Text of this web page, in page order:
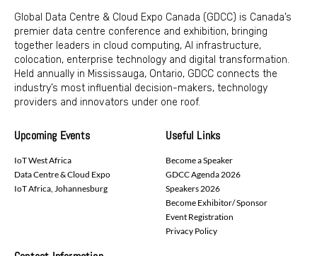
Global Data Centre & Cloud Expo Canada (GDCC) is Canada’s
premier data centre conference and exhibition, bringing
together leaders in cloud computing, AI infrastructure,
colocation, enterprise technology and digital transformation.
Held annually in Mississauga, Ontario, GDCC connects the
industry’s most influential decision-makers, technology
providers and innovators under one roof.
Upcoming Events
IoT West Africa
Data Centre & Cloud Expo
IoT Africa, Johannesburg
Useful Links
Become a Speaker
GDCC Agenda 2026
Speakers 2026
Become Exhibitor/ Sponsor
Event Registration
Privacy Policy